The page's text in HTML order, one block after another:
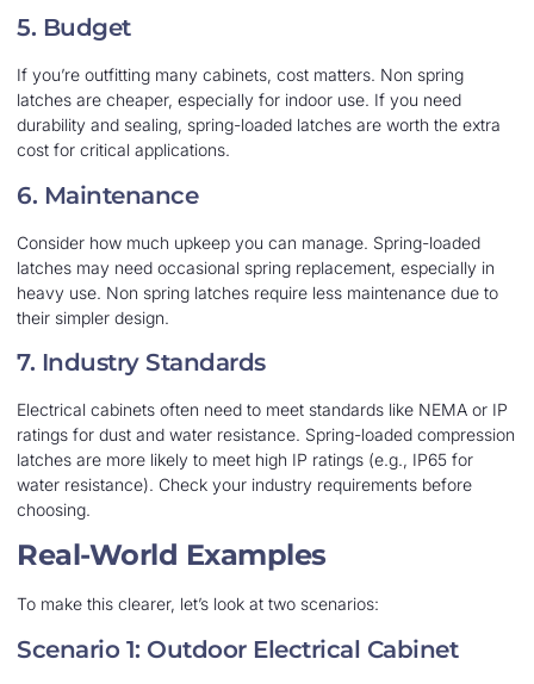
5. Budget
If you’re outfitting many cabinets, cost matters. Non spring
latches are cheaper, especially for indoor use. If you need
durability and sealing, spring-loaded latches are worth the extra
cost for critical applications.
6. Maintenance
Consider how much upkeep you can manage. Spring-loaded
latches may need occasional spring replacement, especially in
heavy use. Non spring latches require less maintenance due to
their simpler design.
7. Industry Standards
Electrical cabinets often need to meet standards like NEMA or IP
ratings for dust and water resistance. Spring-loaded compression
latches are more likely to meet high IP ratings (e.g., IP65 for
water resistance). Check your industry requirements before
choosing.
Real-World Examples
To make this clearer, let’s look at two scenarios:
Scenario 1: Outdoor Electrical Cabinet